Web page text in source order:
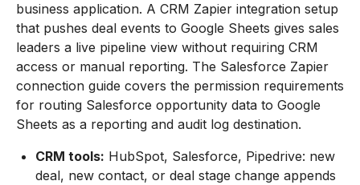
business application. A CRM Zapier integration setup
that pushes deal events to Google Sheets gives sales
leaders a live pipeline view without requiring CRM
access or manual reporting. The Salesforce Zapier
connection guide covers the permission requirements
for routing Salesforce opportunity data to Google
Sheets as a reporting and audit log destination.
CRM tools: HubSpot, Salesforce, Pipedrive: new
deal, new contact, or deal stage change appends